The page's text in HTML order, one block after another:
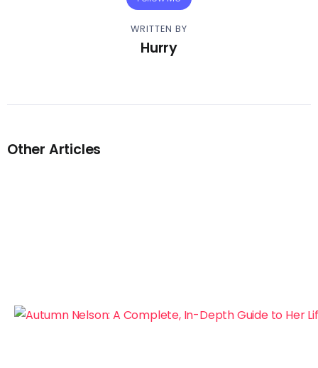
WRITTEN BY
Hurry
Other Articles